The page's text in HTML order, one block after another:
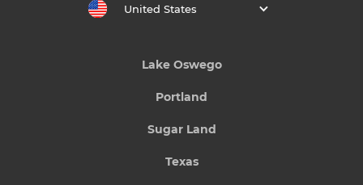
United States
Lake Oswego
Portland
Sugar Land
Texas